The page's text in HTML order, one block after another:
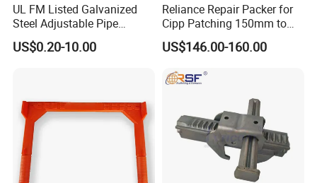
UL FM Listed Galvanized
Steel Adjustable Pipe
Hanger Clevis Hanger
Conduit Hangers
US$0.20-10.00
Reliance Repair Packer for
Cipp Patching 150mm to
1400mm
US$146.00-160.00